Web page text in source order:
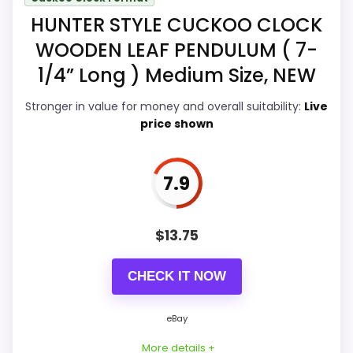
Features & Usability 8.9
Durability & Waterproofing 8.9
Ease of Setup 8.9
Real Hunter Style product signal, so it is closer
than generic alarm-clock picks.
HUNTER STYLE CUCKOO CLOCK
WOODEN LEAF PENDULUM ( 7-
1/4” Long ) Medium Size, NEW
Stronger in value for money and overall suitability: Live
price shown
7.9
$13.75
CHECK IT NOW
eBay
More details +